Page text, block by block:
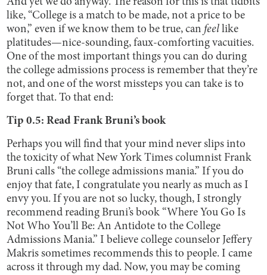
like, “College is a match to be made, not a price to be
won,” even if we know them to be true, can feel like
platitudes—nice-sounding, faux-comforting vacuities.
One of the most important things you can do during
the college admissions process is remember that they’re
not, and one of the worst missteps you can take is to
forget that. To that end:
Tip 0.5: Read Frank Bruni’s book
Perhaps you will find that your mind never slips into
the toxicity of what New York Times columnist Frank
Bruni calls “the college admissions mania.” If you do
enjoy that fate, I congratulate you nearly as much as I
envy you. If you are not so lucky, though, I strongly
recommend reading Bruni’s book “Where You Go Is
Not Who You’ll Be: An Antidote to the College
Admissions Mania.” I believe college counselor Jeffery
Makris sometimes recommends this to people. I came
across it through my dad. Now, you may be coming